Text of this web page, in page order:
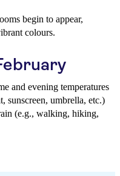
begin to appear,
colours.
and evening temperatures
sunscreen, umbrella, etc.)
(e.g., walking, hiking,